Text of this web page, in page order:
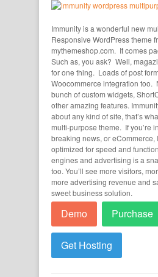
Immunity is a wonderful new
Responsive WordPress theme
mythemeshop.com. It comes
Such as, you ask? Well,
for one thing. Loads of post
Woocommerce integration too.
bunch of custom widgets,
other amazing features.
about any kind of site, that’s
multi-purpose theme. If you’re
breaking news, or eCommerce,
optimized for speed and
engines and advertising is a
too. You’ll see more visitors,
more advertising revenue and
sweet business solution.
Demo Purchase
Get Hosting